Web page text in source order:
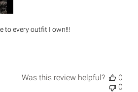
to every outfit I own!!!
Was this review helpful?
0
0